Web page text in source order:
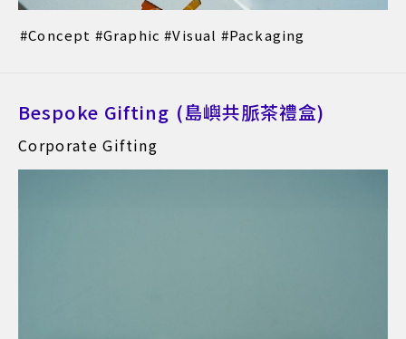
Concept Graphic Visual Packaging
Bespoke Gifting (島嶼共脈茶禮盒)
Corporate Gifting